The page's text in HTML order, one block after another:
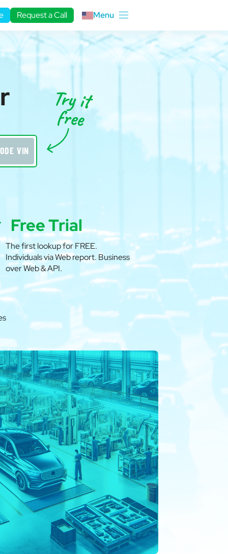
Request a Call Menu
VIN
Free Trial
The first lookup for FREE.
Individuals via Web report. Business
over Web & API.